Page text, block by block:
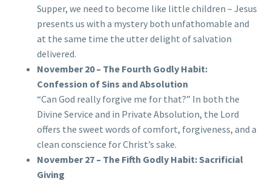
Supper, we need to become like little children – Jesus
presents us with a mystery both unfathomable and
at the same time the utter delight of salvation
delivered.
November 20 – The Fourth Godly Habit:
Confession of Sins and Absolution
“Can God really forgive me for that?” In both the
Divine Service and in Private Absolution, the Lord
offers the sweet words of comfort, forgiveness, and a
clean conscience for Christ’s sake.
November 27 – The Fifth Godly Habit: Sacrificial
Giving